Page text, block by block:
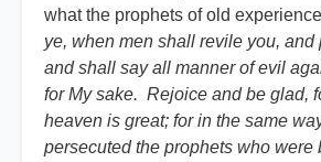
what the prophets of old
ye, when men shall revile you, and
and shall say all manner of evil
for My sake. Rejoice and be glad,
heaven is great; for in the same
persecuted the prophets who were